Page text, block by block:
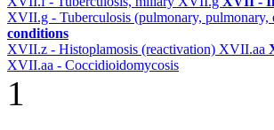
XVII.g - Tuberculosis (pulmonary,
conditions
XVII.z - Histoplamosis (reactivation) XVII.aa
XVII.aa - Coccidioidomycosis
1